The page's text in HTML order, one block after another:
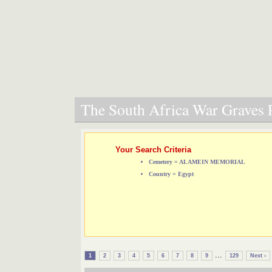
The South Africa War Graves
Your Search Criteria
Cemetery = ALAMEIN MEMORIAL
Country = Egypt
1 2 3 4 5 6 7 8 9 ... 129 Next ›